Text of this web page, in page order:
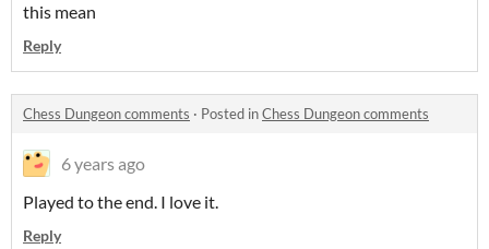
this mean
Reply
Chess Dungeon comments · Posted inChess Dungeon comments
6 years ago
Played to the end. I love it.
Reply